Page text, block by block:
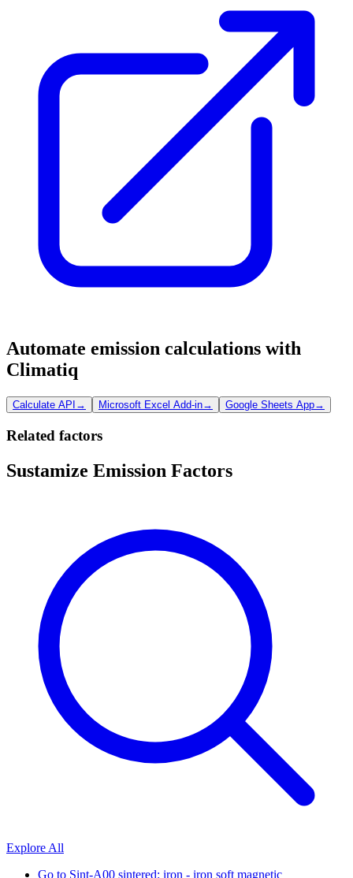
Automate emission calculations with
Climatiq
Calculate API → Microsoft Excel Add-in→ Google Sheets App→
Related factors
Sustamize Emission Factors
Explore All
Go to Sint-A00 sintered: iron - iron soft magnetic